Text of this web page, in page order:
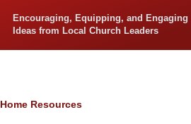
Encouraging, Equipping, and Engaging
Ideas from Local Church Leaders
Breadcrumb
Home Resources